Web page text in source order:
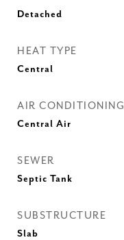
Detached
HEAT TYPE
Central
AIR CONDITIONING
Central Air
SEWER
Septic Tank
SUBSTRUCTURE
Slab